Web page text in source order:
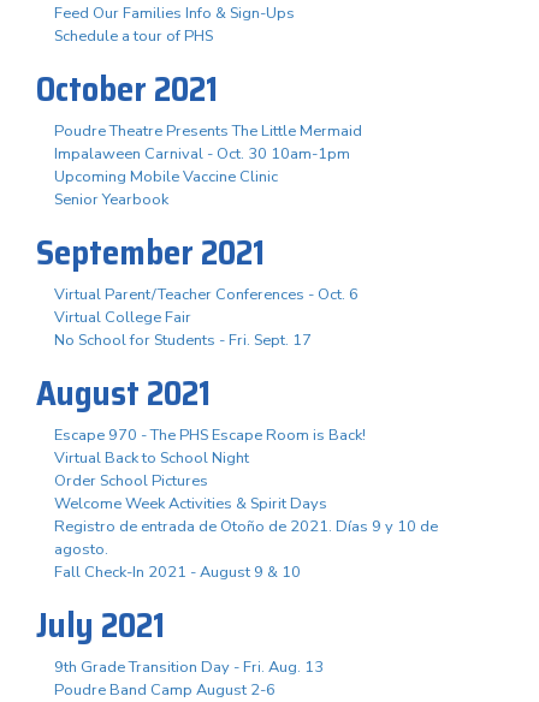
Feed Our Families Info & Sign-Ups
Schedule a tour of PHS
October 2021
Poudre Theatre Presents The Little Mermaid
Impalaween Carnival - Oct. 30 10am-1pm
Upcoming Mobile Vaccine Clinic
Senior Yearbook
September 2021
Virtual Parent/Teacher Conferences - Oct. 6
Virtual College Fair
No School for Students - Fri. Sept. 17
August 2021
Escape 970 - The PHS Escape Room is Back!
Virtual Back to School Night
Order School Pictures
Welcome Week Activities & Spirit Days
Registro de entrada de Otoño de 2021. Días 9 y 10 de
agosto.
Fall Check-In 2021 - August 9 & 10
July 2021
9th Grade Transition Day - Fri. Aug. 13
Poudre Band Camp August 2-6